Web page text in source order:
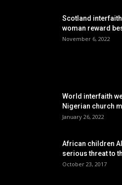
Scotland
woman reward
November 6, 2022
World interfaith
Nigerian church
January 26, 2022
African children
serious threat to
October 23, 2017